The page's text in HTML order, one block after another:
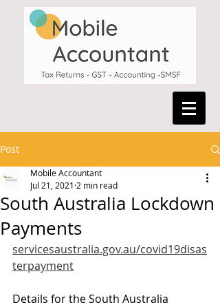
Post
South Australia Lockdown
Payments
Mobile Accountant
Jul 21, 2021 2 min read
servicesaustralia.gov.au/covid19disas
terpayment
Details for the South Australia